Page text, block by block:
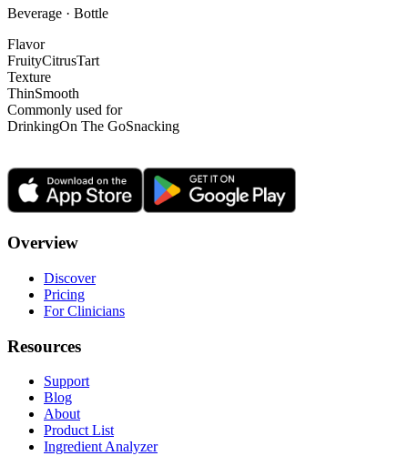
Beverage · Bottle
Flavor
FruityCitrusTart
Texture
ThinSmooth
Commonly used for
DrinkingOn The GoSnacking
Overview
Discover
Pricing
For Clinicians
Resources
Support
Blog
About
Product List
Ingredient Analyzer